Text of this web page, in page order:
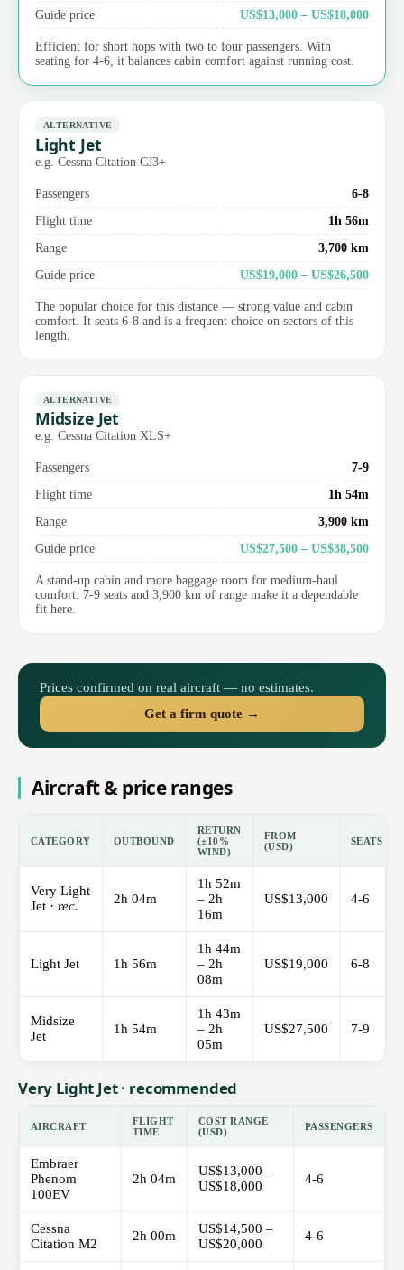
Guide price US$13,000 – US$18,000
Efficient for short hops with two to four passengers. With
seating for 4-6, it balances cabin comfort against running cost.
ALTERNATIVE
Light Jet
e.g. Cessna Citation CJ3+
Passengers
6-8
Flight time
1h 56m
Range
3,700 km
Guide price
US$19,000 – US$26,500
The popular choice for this distance — strong value and cabin
comfort. It seats 6-8 and is a frequent choice on sectors of this
length.
ALTERNATIVE
Midsize Jet
e.g. Cessna Citation XLS+
Passengers
7-9
Flight time
1h 54m
Range
3,900 km
Guide price
US$27,500 – US$38,500
A stand-up cabin and more baggage room for medium-haul
comfort. 7-9 seats and 3,900 km of range make it a dependable
fit here.
Prices confirmed on real aircraft — no estimates.
Get a firm quote →
Aircraft & price ranges
CATEGORY OUTBOUND
RETURN
(±10%
WIND)
FROM
(USD)
SEATS
Very Light
Jet · rec. 2h 04m
1h 52m
– 2h
16m
US$13,000 4-6
Light Jet 1h 56m
1h 44m
– 2h
08m
US$19,000 6-8
Midsize
Jet
1h 54m
1h 43m
– 2h
05m
US$27,500 7-9
Very Light Jet · recommended
AIRCRAFT
FLIGHT
TIME
COST RANGE
(USD)
PASSENGERS
Embraer
Phenom
100EV
2h 04m
US$13,000 –
US$18,000
4-6
Cessna
Citation M2
2h 00m
US$14,500 –
US$20,000
4-6